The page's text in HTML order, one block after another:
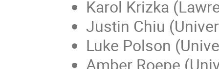
Karol Krizka
Justin Chiu
Luke Polson
Amber Roepe